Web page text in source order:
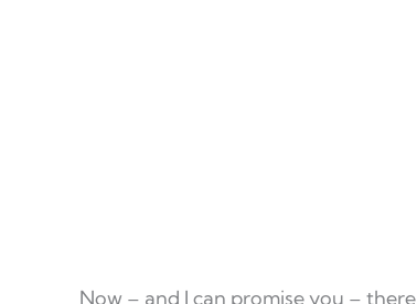
Now – and I can promise you – there